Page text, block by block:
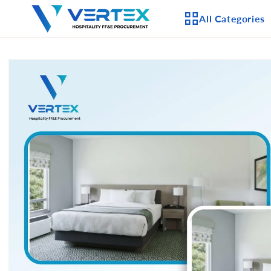
Skip to
content
All Categories
OUTDOOR
SEATING
Skip to
product
information